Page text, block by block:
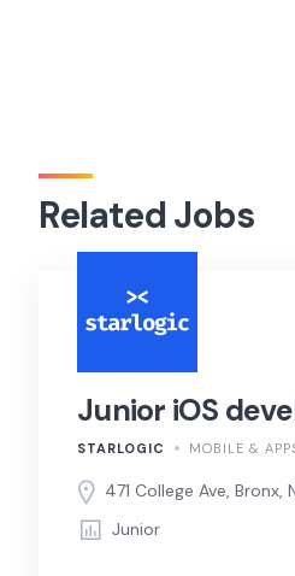
Related Jobs
Junior iOS
STARLOGIC MOBILE &
471 College Ave, Bronx,
Junior